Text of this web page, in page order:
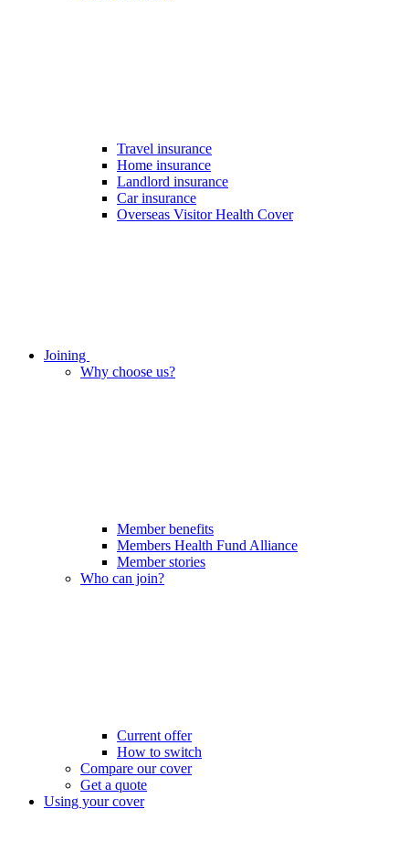
Travel insurance
Home insurance
Landlord insurance
Car insurance
Overseas Visitor Health Cover
Joining
Why choose us?
Member benefits
Members Health Fund Alliance
Member stories
Who can join?
Current offer
How to switch
Compare our cover
Get a quote
Using your cover